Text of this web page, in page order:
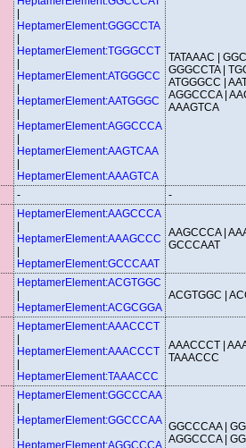
HeptamerElement:GGGCCTA
HeptamerElement:TGGGCCT
HeptamerElement:ATGGGCC
HeptamerElement:AATGGGC
HeptamerElement:AGGCCCA
HeptamerElement:AAGTCAA
HeptamerElement:AAAGTCA
TATAAAC |
GGGCCTA |
ATGGGCC |
AGGCCCA |
AAAGTCA
- -
HeptamerElement:AAGCCCA
HeptamerElement:AAAGCCC
HeptamerElement:GCCCAAT
AAGCCCA |
GCCCAAT
HeptamerElement:ACGTGGC
HeptamerElement:ACGCGGA
ACGTGGC |
HeptamerElement:AAACCCT
HeptamerElement:AAACCCT
HeptamerElement:TAAACCC
AAACCCT |
TAAACCC
HeptamerElement:GGCCCAA
HeptamerElement:GGCCCAA
HeptamerElement:AGGCCCA
GGCCCAA |
AGGCCCA |